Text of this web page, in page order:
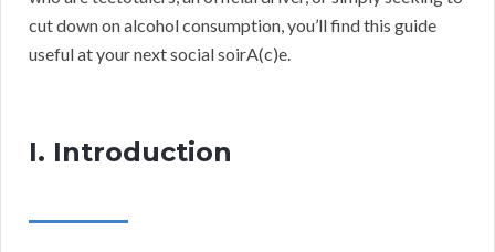
cut down on alcohol consumption, you’ll find this guide
useful at your next social soirA(c)e.
I. Introduction